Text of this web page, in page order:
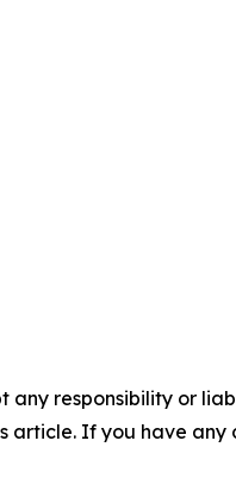
any responsibility or
If you have any